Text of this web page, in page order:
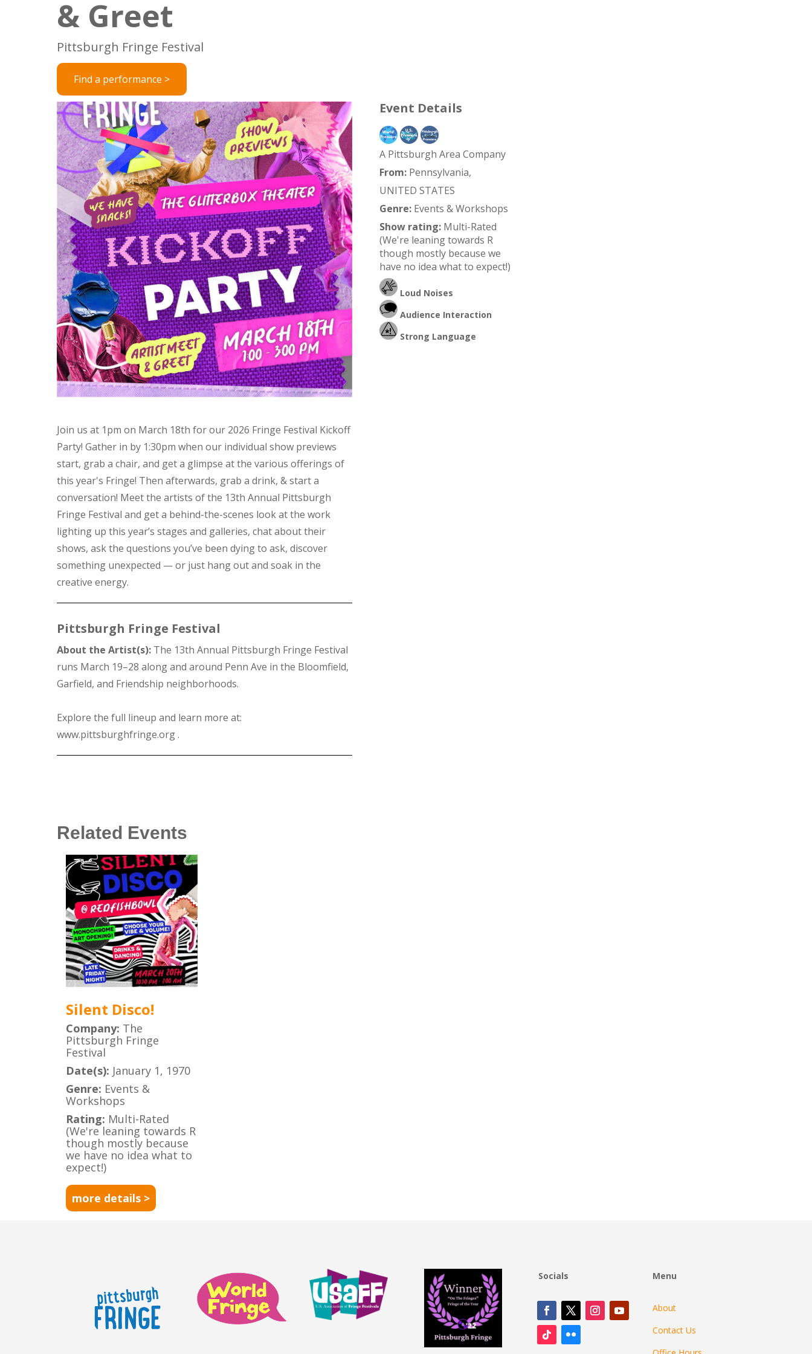
& Greet
Pittsburgh Fringe Festival
Find a performance >
Join us at 1pm on March 18th for our 2026 Fringe Festival Kickoff
Party! Gather in by 1:30pm when our individual show previews
start, grab a chair, and get a glimpse at the various offerings of
this year's Fringe! Then afterwards, grab a drink, & start a
conversation! Meet the artists of the 13th Annual Pittsburgh
Fringe Festival and get a behind-the-scenes look at the work
lighting up this year’s stages and galleries, chat about their
shows, ask the questions you’ve been dying to ask, discover
something unexpected — or just hang out and soak in the
creative energy.
Pittsburgh Fringe Festival
About the Artist(s): The 13th Annual Pittsburgh Fringe Festival
runs March 19–28 along and around Penn Ave in the Bloomfield,
Garfield, and Friendship neighborhoods.
Explore the full lineup and learn more at:
www.pittsburghfringe.org .
Event Details
A Pittsburgh Area Company
From: Pennsylvania,
UNITED STATES
Genre: Events & Workshops
Show rating: Multi-Rated
(We're leaning towards R
though mostly because we
have no idea what to expect!)
Loud Noises
Audience Interaction
Strong Language
Related Events
Silent Disco!
Company: The
Pittsburgh Fringe
Festival
Date(s): January 1, 1970
Genre: Events &
Workshops
Rating: Multi-Rated
(We're leaning towards R
though mostly because
we have no idea what to
expect!)
more details >
Socials Menu
About
Contact Us